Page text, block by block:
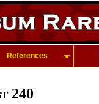
References
240